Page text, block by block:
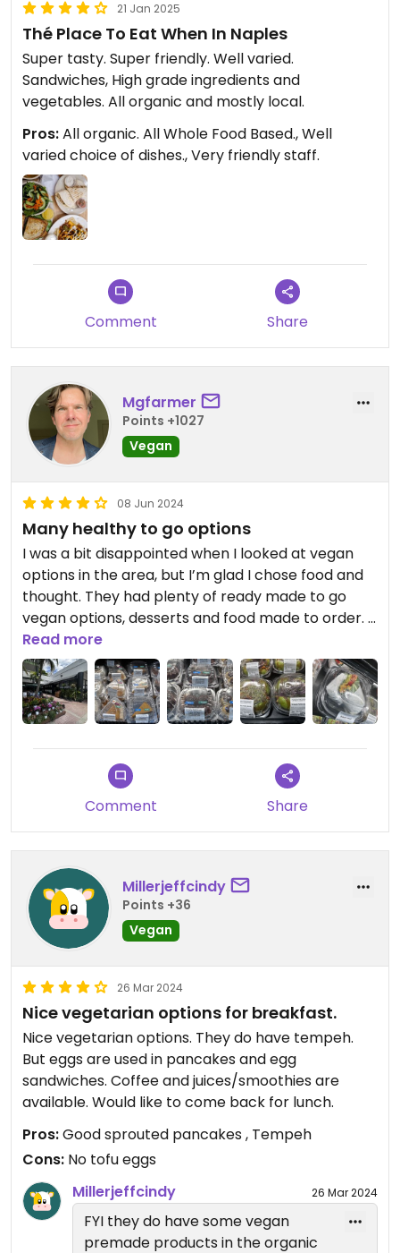
21 Jan 2025
Thé Place To Eat When In Naples
Super tasty. Super friendly. Well varied.
Sandwiches, High grade ingredients and
vegetables. All organic and mostly local.
Pros:All organic. All Whole Food Based., Well
varied choice of dishes., Very friendly staff.
Comment Share
Mgfarmer
Points +1027
Vegan
08 Jun 2024
Many healthy to go options
I was a bit disappointed when I looked at vegan
options in the area, but I’m glad I chose food and
thought. They had plenty of ready made to go
vegan options, desserts and food made to order. I
ordered the fantastic vegan BLT w/ chips. Just
make sure you check what type of chips they give
you- mine look like bbq, so I didn’t eat them
Read more
Comment Share
Millerjeffcindy
Points +36
Vegan
26 Mar 2024
Nice vegetarian options for breakfast.
Nice vegetarian options. They do have tempeh.
But eggs are used in pancakes and egg
sandwiches. Coffee and juices/smoothies are
available. Would like to come back for lunch.
Pros:Good sprouted pancakes , Tempeh
Cons: No tofu eggs
Millerjeffcindy
26 Mar 2024
FYI they do have some vegan
premade products in the organic